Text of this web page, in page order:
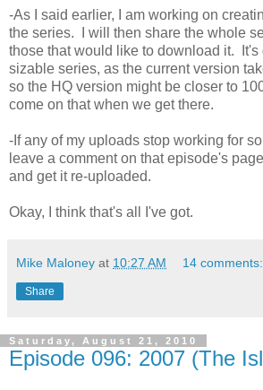
-As I said earlier, I am working on
the series. I will then share the whole
those that would like to download it. It's
sizable series, as the current version
so the HQ version might be closer to
come on that when we get there.
-If any of my uploads stop working for
leave a comment on that episode's
and get it re-uploaded.
Okay, I think that's all I've got.
Mike Maloney at 10:27 AM 14 comments:
Share
Saturday, August 21, 2010
Episode 096: 2007 (The